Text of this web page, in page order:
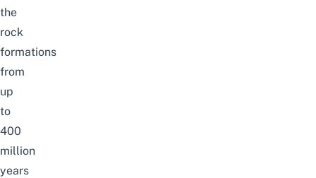
the
rock
formations
from
up
to
400
million
years